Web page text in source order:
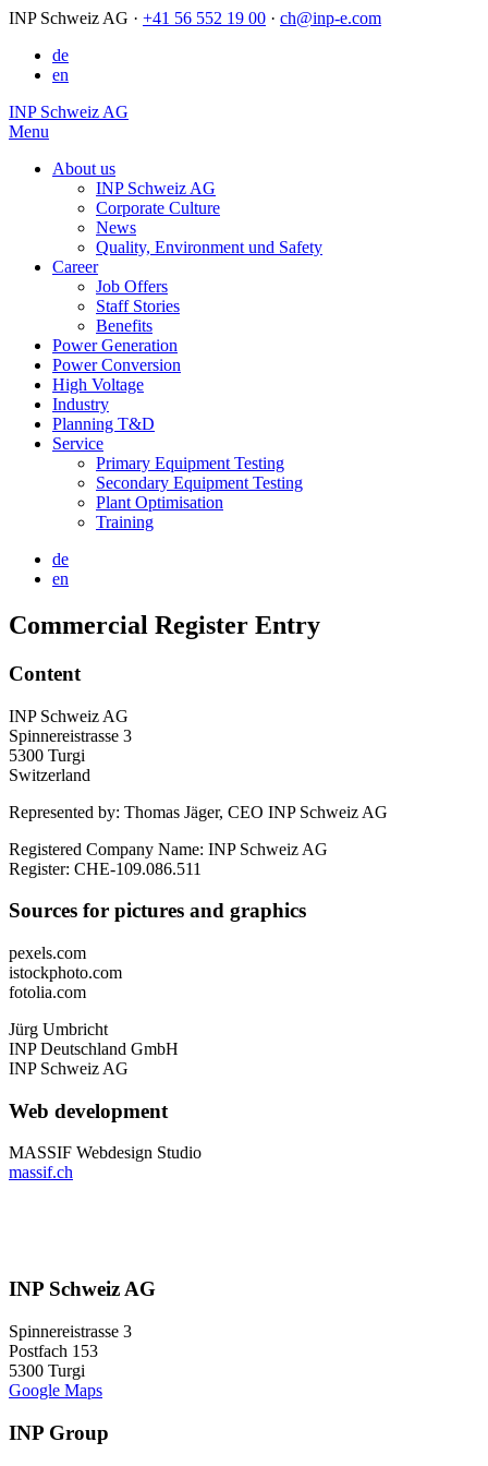
INP Schweiz AG · +41 56 552 19 00 · ch@inp-e.com
de
en
INP Schweiz AG
Menu
About us
INP Schweiz AG
Corporate Culture
News
Quality, Environment und Safety
Career
Job Offers
Staff Stories
Benefits
Power Generation
Power Conversion
High Voltage
Industry
Planning T&D
Service
Primary Equipment Testing
Secondary Equipment Testing
Plant Optimisation
Training
de
en
Commercial Register Entry
Content
INP Schweiz AG
Spinnereistrasse 3
5300 Turgi
Switzerland
Represented by: Thomas Jäger, CEO INP Schweiz AG
Registered Company Name: INP Schweiz AG
Register: CHE-109.086.511
Sources for pictures and graphics
pexels.com
istockphoto.com
fotolia.com
Jürg Umbricht
INP Deutschland GmbH
INP Schweiz AG
Web development
MASSIF Webdesign Studio
massif.ch
INP Schweiz AG
Spinnereistrasse 3
Postfach 153
5300 Turgi
Google Maps
INP Group